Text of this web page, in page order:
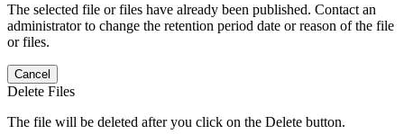
The selected file or files have already been published. Contact an
administrator to change the retention period date or reason of the file
or files.
Cancel
Delete Files
The file will be deleted after you click on the Delete button.